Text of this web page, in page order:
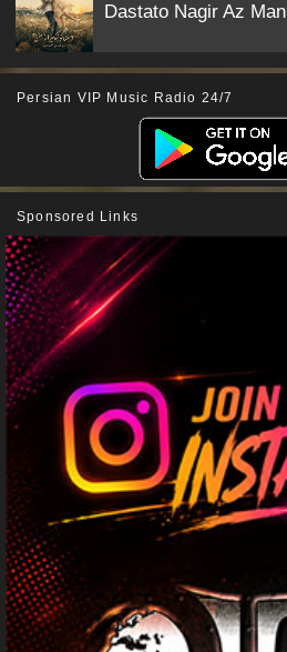
Dastato Nagir Az Man
Persian VIP Music Radio 24/7
Sponsored Links